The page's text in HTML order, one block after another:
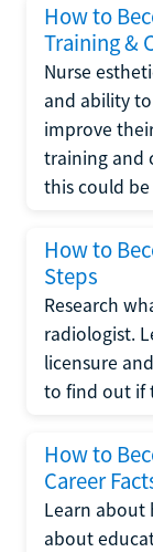
How to
Training &
Nurse
and ability
improve
training and
this could
How to
Steps
Research
radiologist.
licensure
to find out if
How to
Career
Learn about
about